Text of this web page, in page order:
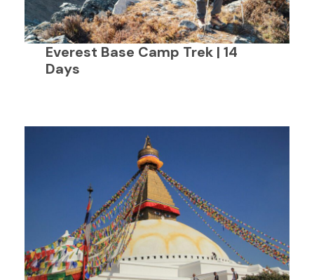
Everest Base Camp Trek | 14
Days